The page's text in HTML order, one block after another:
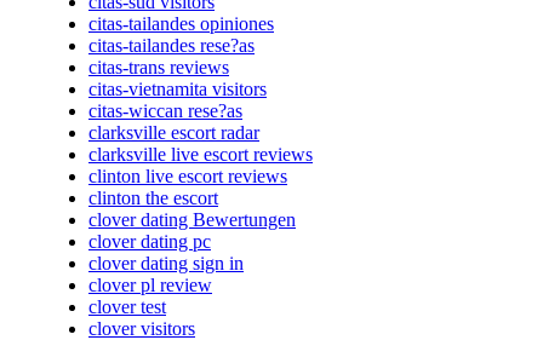
citas-tailandes opiniones
citas-tailandes rese?as
citas-trans reviews
citas-vietnamita visitors
citas-wiccan rese?as
clarksville escort radar
clarksville live escort reviews
clinton live escort reviews
clinton the escort
clover dating Bewertungen
clover dating pc
clover dating sign in
clover pl review
clover test
clover visitors